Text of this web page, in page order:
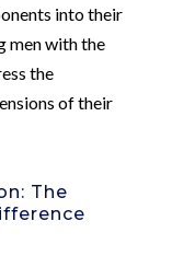
into their
men with the
the
of their
The